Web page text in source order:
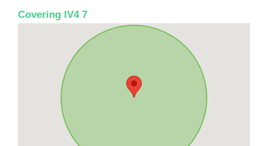
Covering IV4 7